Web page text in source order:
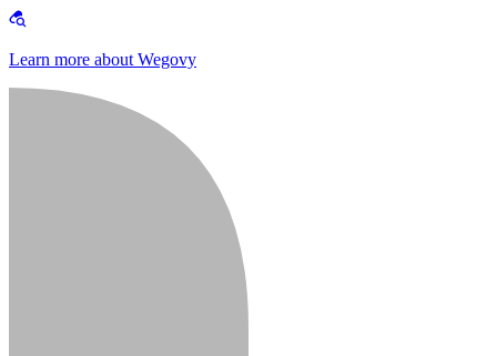
Learn more about Wegovy